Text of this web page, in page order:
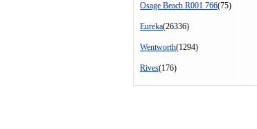
Osage Beach R001 766(75)
Eureka(26336)
Wentworth(1294)
Rives(176)